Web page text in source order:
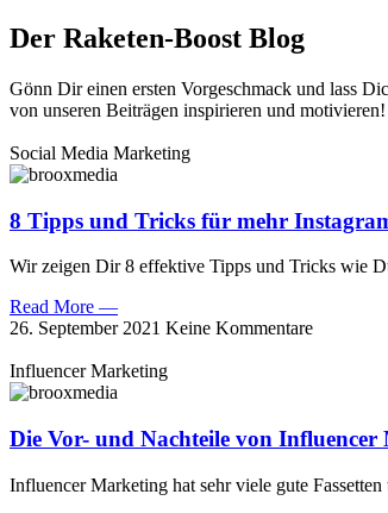
Der Raketen-Boost Blog
Gönn Dir einen ersten Vorgeschmack und lass
von unseren Beiträgen inspirieren und motivieren!
Social Media Marketing
8 Tipps und Tricks für mehr
Wir zeigen Dir 8 effektive Tipps und Tricks wie
Read More —
26. September 2021 Keine Kommentare
Influencer Marketing
Die Vor- und Nachteile von Influencer
Influencer Marketing hat sehr viele gute